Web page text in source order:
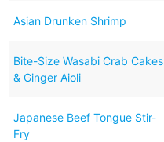
Asian Drunken Shrimp
Bite-Size Wasabi Crab Cakes
& Ginger Aioli
Japanese Beef Tongue Stir-
Fry